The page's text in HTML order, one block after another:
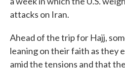
attacks on Iran.
Ahead of the trip for Hajj,
leaning on their faith as they
amid the tensions and that